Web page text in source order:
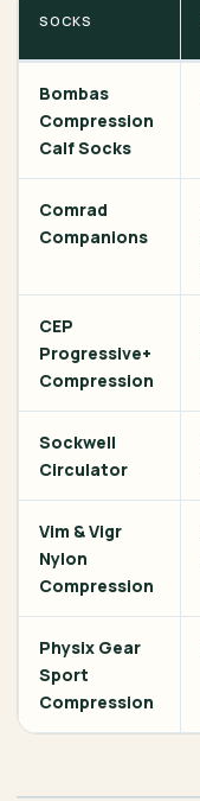
SOCKS
Bombas
Compression
Calf Socks
Comrad
Companions
CEP
Progressive+
Compression
Sockwell
Circulator
Vim & Vigr
Nylon
Compression
Physix Gear
Sport
Compression